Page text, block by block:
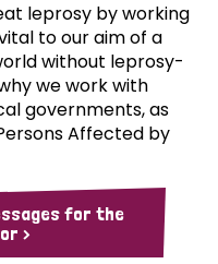
leprosy by working
to our aim of a
without leprosy-
we work with
governments, as
Affected by
for the
>